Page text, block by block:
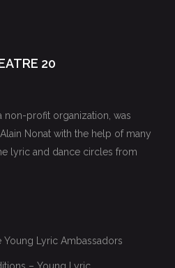
20
non-profit organization, was
Nonat with the help of many
lyric and dance circles from
Young Lyric Ambassadors
– Young Lyric